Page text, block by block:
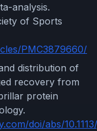
analysis.
of Sports
PMC3879660/
distribution of
recovery from
protein
doi/abs/